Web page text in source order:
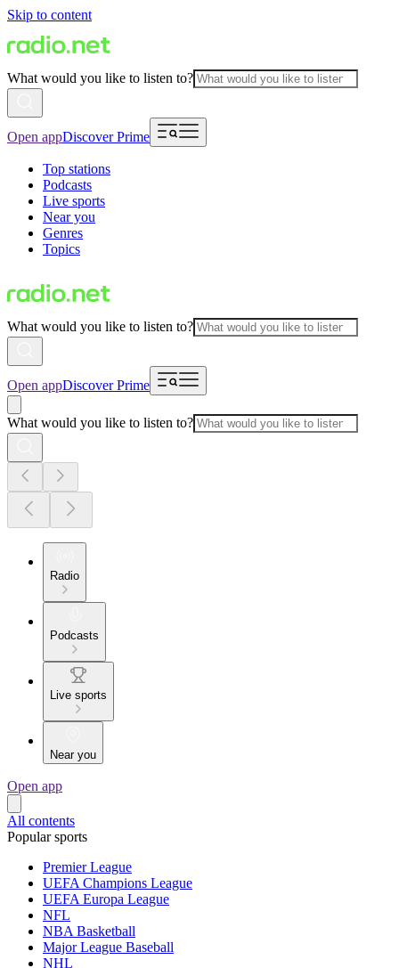
Skip to content
What would you like to listen to?
Open appDiscover Prime
Top stations
Podcasts
Live sports
Near you
Genres
Topics
What would you like to listen to?
Open appDiscover Prime
What would you like to listen to?
Radio
Podcasts
Live sports
Near you
Open app
All contents
Popular sports
Premier League
UEFA Champions League
UEFA Europa League
NFL
NBA Basketball
Major League Baseball
NHL